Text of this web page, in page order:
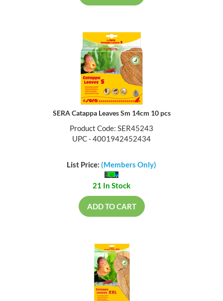
SERA Catappa Leaves Sm 14cm 10 pcs
Product Code: SER45243
UPC - 4001942452434
List Price: (Members Only)
21 In Stock
ADD TO CART